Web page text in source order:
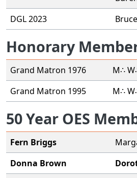
DGL 2023
Honorary
Grand Matron 1976
M∴
Grand Matron 1995
M∴
50 Year OES
Fern Briggs
Donna Brown